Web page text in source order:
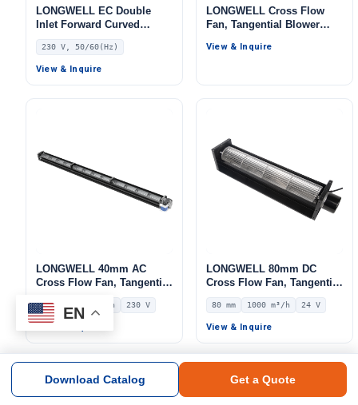
LONGWELL EC Double
Inlet Forward Curved
Centrifugal Fan, Double
Inlet Blower Fan, 230V, for
Cold Storage, Air Purifiers,
230 V, 50/60(Hz)
View & Inquire
LONGWELL Cross Flow
Fan, Tangential Blower
Purifiers, AHU
View & Inquire
LONGWELL 40mm AC
Cross Flow Fan, Tangential
Blower Fan, 230V, 252 m³/h
Airflow – LWCA-40854SN-06
40 mm 252 m³/h 230 V
LONGWELL 80mm DC
Cross Flow Fan, Tangential
Blower Fan, 24V 0–
10V/PWM Control, 1000
m³/h Airflow – LWCD-
80 mm 1000 m³/h 24 V
View & Inquire
EN
Download Catalog Get a Quote